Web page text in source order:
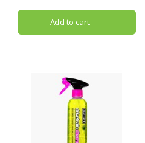
wheels and components while
caring for d
Add to cart